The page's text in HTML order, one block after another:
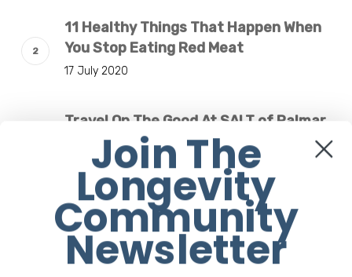
11 Healthy Things That Happen When
You Stop Eating Red Meat
17 July 2020
Travel On The Good At SALT of Palmar
Mauritius
3 January 2019
Are Meal Delivery Plans Worth Paying
For When You’re on a Diet?
31 December 2018
Join The
Longevity
Community
Newsletter